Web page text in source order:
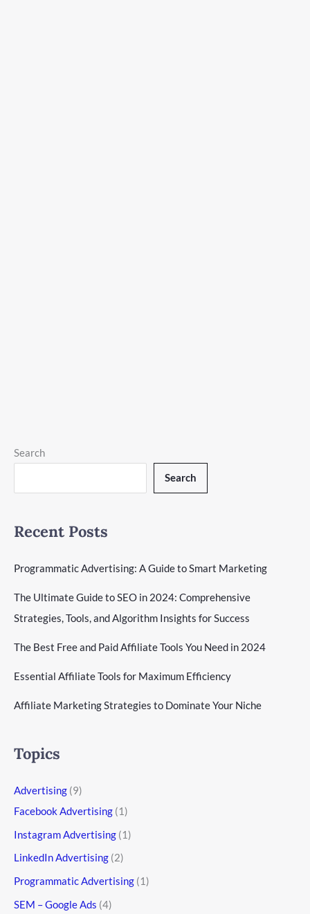
WordPress
Website:
Guide
Search
Search
Recent Posts
Programmatic Advertising: A Guide to Smart Marketing
The Ultimate Guide to SEO in 2024: Comprehensive
Strategies, Tools, and Algorithm Insights for Success
The Best Free and Paid Affiliate Tools You Need in 2024
Essential Affiliate Tools for Maximum Efficiency
Affiliate Marketing Strategies to Dominate Your Niche
Topics
Advertising (9)
Facebook Advertising (1)
Instagram Advertising (1)
LinkedIn Advertising (2)
Programmatic Advertising (1)
SEM – Google Ads (4)